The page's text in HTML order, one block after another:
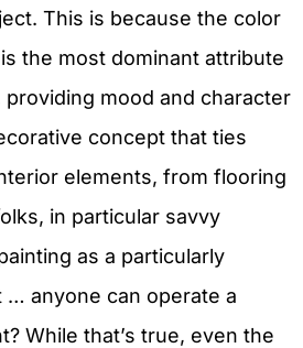
This is because the color
the most dominant attribute
mood and character
concept that ties
elements, from flooring
in particular savvy
as a particularly
… anyone can operate a
While that’s true, even the